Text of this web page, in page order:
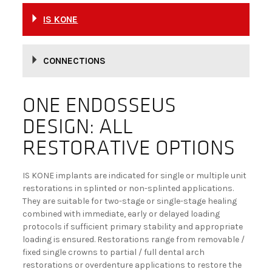
Are you looking for a partner?
BECOME A DEALER!
IS KONE
CONNECTIONS
ONE ENDOSSEUS
DESIGN: ALL
RESTORATIVE OPTIONS
IS KONE implants are indicated for single or multiple unit
restorations in splinted or non-splinted applications.
They are suitable for two-stage or single-stage healing
combined with immediate, early or delayed loading
protocols if sufficient primary stability and appropriate
loading is ensured. Restorations range from removable /
fixed single crowns to partial / full dental arch
restorations or overdenture applications to restore the